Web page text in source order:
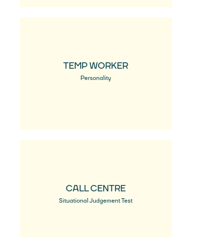
TEMP WORKER
Personality
CALL CENTRE
Situational Judgement Test